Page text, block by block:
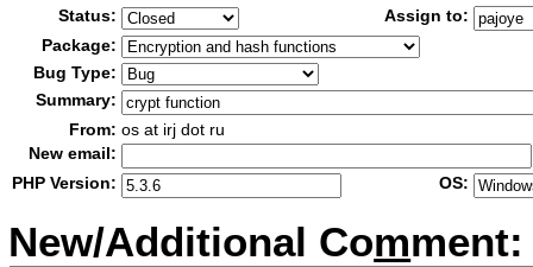
Status:
Assign to:
Package:
Bug Type:
Summary:
From: os at irj dot ru
New email:
PHP Version:
OS:
New/Additional Comment: